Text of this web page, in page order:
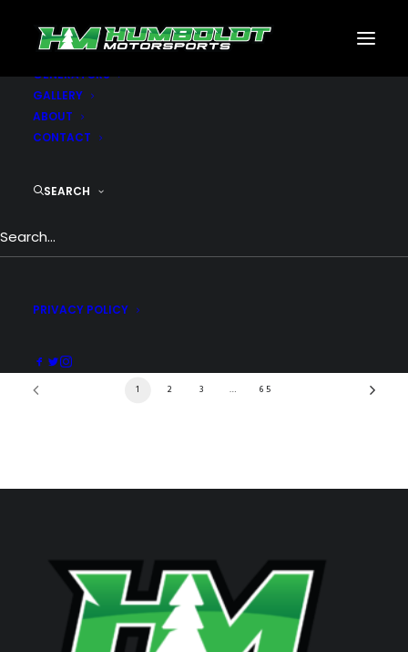
CNC
METAL BUILDINGS
GENERATORS
GALLERY
ABOUT
CONTACT
SEARCH
PRIVACY POLICY
1 2 3 … 65